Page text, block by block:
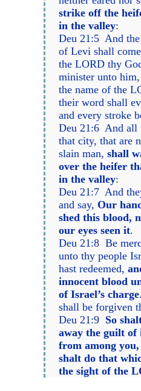
strike off the
in the valley:
Deu 21:5 And the
of Levi shall
the LORD thy
minister unto
the name of the
their word shall
and every stroke
Deu 21:6 And all
that city, that are
slain man,shall
over the heifer
in the valley:
Deu 21:7 And
and say,Our
shed this blood,
our eyes seen it.
Deu 21:8 Be
unto thy people
hast redeemed,
innocent blood
of Israel’s charge
shall be forgiven
Deu 21:9 So
away the guilt of
from among
shalt do that
the sight of the